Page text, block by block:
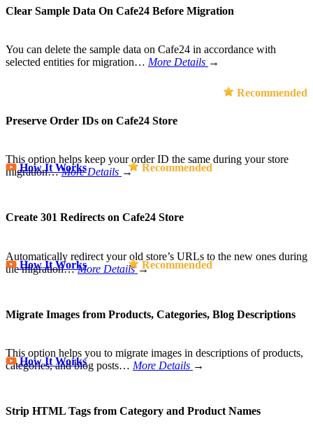
Clear Sample Data On Cafe24 Before Migration
You can delete the sample data on Cafe24 in accordance with
selected entities for migration… More Details →
Recommended
Preserve Order IDs on Cafe24 Store
This option helps keep your order ID the same during your store
migration…More Details →
How It Works Recommended
Create 301 Redirects on Cafe24 Store
Automatically redirect your old store’s URLs to the new ones during
the migration…More Details →
How It Works Recommended
Migrate Images from Products, Categories, Blog Descriptions
This option helps you to migrate images in descriptions of products,
categories, and blog posts… More Details →
How It Works
Strip HTML Tags from Category and Product Names